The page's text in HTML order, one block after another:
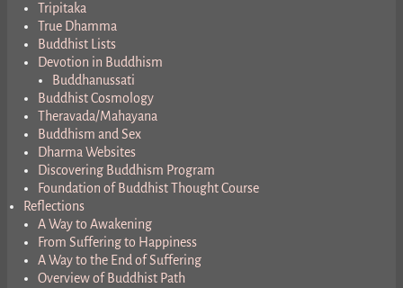
Tripitaka
True Dhamma
Buddhist Lists
Devotion in Buddhism
Buddhanussati
Buddhist Cosmology
Theravada/Mahayana
Buddhism and Sex
Dharma Websites
Discovering Buddhism Program
Foundation of Buddhist Thought Course
Reflections
A Way to Awakening
From Suffering to Happiness
A Way to the End of Suffering
Overview of Buddhist Path